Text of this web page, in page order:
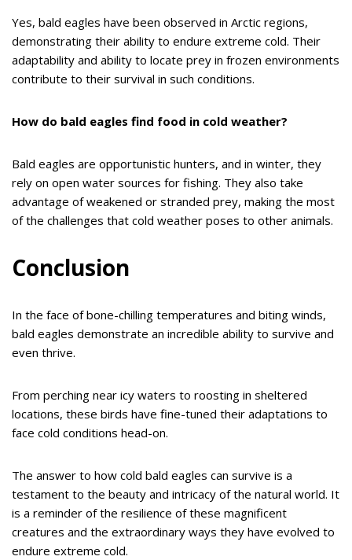
Yes, bald eagles have been observed in Arctic regions,
demonstrating their ability to endure extreme cold. Their
adaptability and ability to locate prey in frozen environments
contribute to their survival in such conditions.
How do bald eagles find food in cold weather?
Bald eagles are opportunistic hunters, and in winter, they
rely on open water sources for fishing. They also take
advantage of weakened or stranded prey, making the most
of the challenges that cold weather poses to other animals.
Conclusion
In the face of bone-chilling temperatures and biting winds,
bald eagles demonstrate an incredible ability to survive and
even thrive.
From perching near icy waters to roosting in sheltered
locations, these birds have fine-tuned their adaptations to
face cold conditions head-on.
The answer to how cold bald eagles can survive is a
testament to the beauty and intricacy of the natural world. It
is a reminder of the resilience of these magnificent
creatures and the extraordinary ways they have evolved to
endure extreme cold.